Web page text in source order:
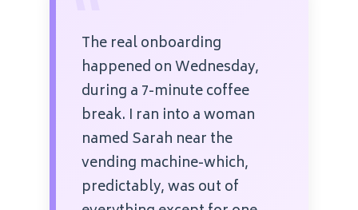
“
The real onboarding
happened on Wednesday,
during a 7-minute coffee
break. I ran into a woman
named Sarah near the
vending machine-which,
predictably, was out of